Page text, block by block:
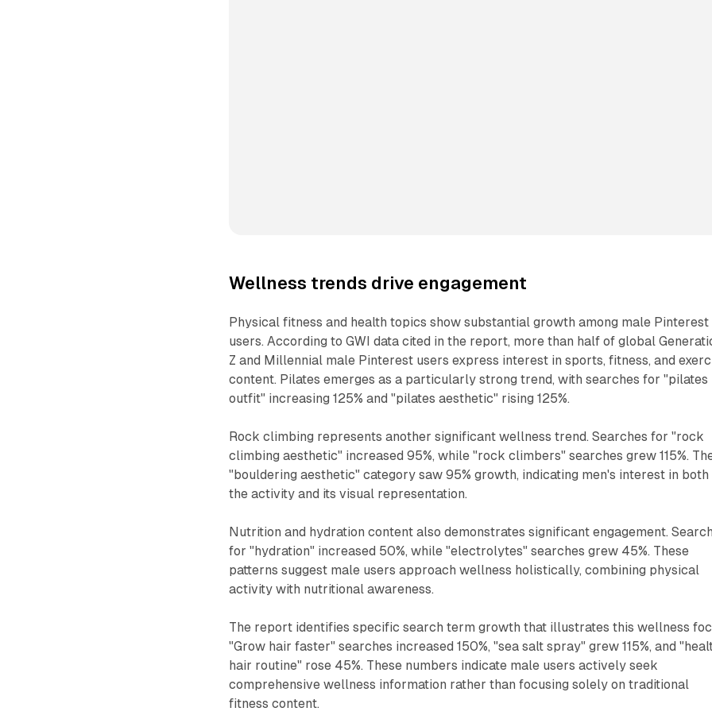
Wellness trends drive engagement
Physical fitness and health topics show substantial growth among male Pinterest
users. According to GWI data cited in the report, more than half of global
Z and Millennial male Pinterest users express interest in sports, fitness, and
content. Pilates emerges as a particularly strong trend, with searches for "pilates
outfit" increasing 125% and "pilates aesthetic" rising 125%.
Rock climbing represents another significant wellness trend. Searches for "rock
climbing aesthetic" increased 95%, while "rock climbers" searches grew 115%.
"bouldering aesthetic" category saw 95% growth, indicating men's interest in both
the activity and its visual representation.
Nutrition and hydration content also demonstrates significant engagement.
for "hydration" increased 50%, while "electrolytes" searches grew 45%. These
patterns suggest male users approach wellness holistically, combining physical
activity with nutritional awareness.
The report identifies specific search term growth that illustrates this wellness
"Grow hair faster" searches increased 150%, "sea salt spray" grew 115%, and
hair routine" rose 45%. These numbers indicate male users actively seek
comprehensive wellness information rather than focusing solely on traditional
fitness content.